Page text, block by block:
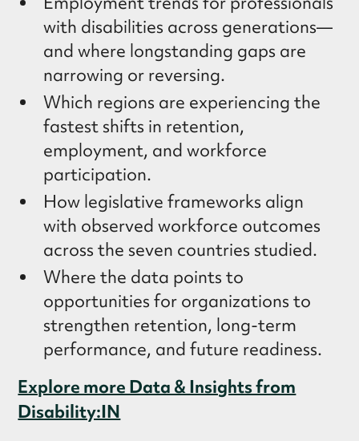
with disabilities across generations—
and where longstanding gaps are
narrowing or reversing.
Which regions are experiencing the
fastest shifts in retention,
employment, and workforce
participation.
How legislative frameworks align
with observed workforce outcomes
across the seven countries studied.
Where the data points to
opportunities for organizations to
strengthen retention, long-term
performance, and future readiness.
Explore more Data & Insights from
Disability:IN